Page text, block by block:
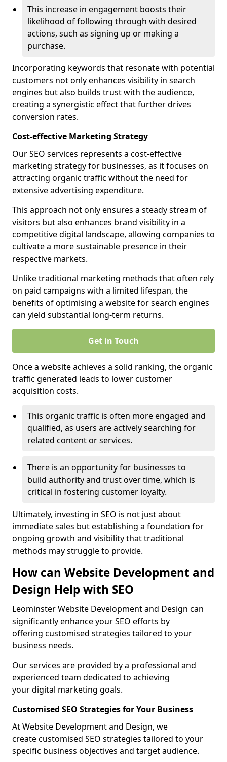
This increase in engagement boosts their
likelihood of following through with desired
actions, such as signing up or making a
purchase.
Incorporating keywords that resonate with potential
customers not only enhances visibility in search
engines but also builds trust with the audience,
creating a synergistic effect that further drives
conversion rates.
Cost-effective Marketing Strategy
Our SEO services represents a cost-effective
marketing strategy for businesses, as it focuses on
attracting organic traffic without the need for
extensive advertising expenditure.
This approach not only ensures a steady stream of
visitors but also enhances brand visibility in a
competitive digital landscape, allowing companies to
cultivate a more sustainable presence in their
respective markets.
Unlike traditional marketing methods that often rely
on paid campaigns with a limited lifespan, the
benefits of optimising a website for search engines
can yield substantial long-term returns.
Get in Touch
Once a website achieves a solid ranking, the organic
traffic generated leads to lower customer
acquisition costs.
This organic traffic is often more engaged and
qualified, as users are actively searching for
related content or services.
There is an opportunity for businesses to
build authority and trust over time, which is
critical in fostering customer loyalty.
Ultimately, investing in SEO is not just about
immediate sales but establishing a foundation for
ongoing growth and visibility that traditional
methods may struggle to provide.
How can Website Development and
Design Help with SEO
Leominster Website Development and Design can
significantly enhance your SEO efforts by
offering customised strategies tailored to your
business needs.
Our services are provided by a professional and
experienced team dedicated to achieving
your digital marketing goals.
Customised SEO Strategies for Your Business
At Website Development and Design, we
create customised SEO strategies tailored to your
specific business objectives and target audience.